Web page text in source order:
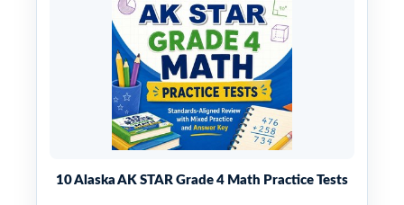
10 Alaska AK STAR Grade 4 Math Practice Tests